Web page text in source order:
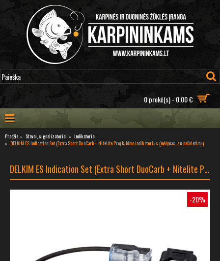
0 prekė(s) - 0.00 €
Pradžia Stovai, signalizatoriai
Indikatoriai
DELKIM ES Indication Set (Extra Short DuoCarb + Nitelite Pro) kibimo indikatorius (mėlynas, su pašvietimu)
DELKIM ES Indication Set (Extra Short DuoCarb + Nitelite Pro) kibimo indikatorius (mėlynas, su pašvietimu)
-20%